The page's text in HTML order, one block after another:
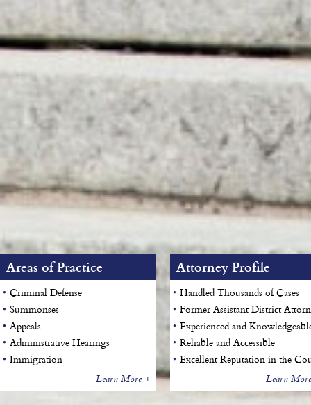
Areas of Practice
Criminal Defense
Summonses
Appeals
Administrative Hearings
Immigration
Learn More +
Attorney Profile
Handled Thousands of Cases
Former Assistant District
Experienced and
Reliable and Accessible
Excellent Reputation in the
Learn